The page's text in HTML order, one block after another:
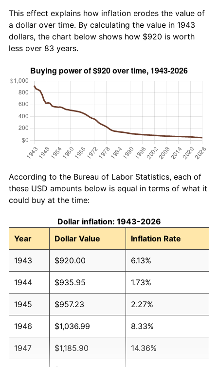
This effect explains how inflation erodes the value of
a dollar over time. By calculating the value in 1943
dollars, the chart below shows how $920 is worth
less over 83 years.
According to the Bureau of Labor Statistics, each of
these USD amounts below is equal in terms of what it
could buy at the time:
Dollar inflation: 1943-2026
Year
Dollar Value Inflation Rate
1943 $920.00 6.13%
1944 $935.95 1.73%
1945 $957.23 2.27%
1946 $1,036.99 8.33%
1947 $1,185.90 14.36%